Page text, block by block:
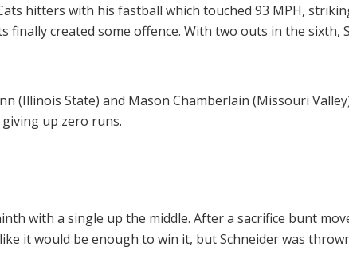
hitters with his fastball which touched 93 MPH,
finally created some offence. With two outs in the sixth,
(Illinois State) and Mason Chamberlain (Missouri
up zero runs.
with a single up the middle. After a sacrifice bunt
it would be enough to win it, but Schneider was